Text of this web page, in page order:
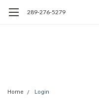
289-276-5279
Home Login